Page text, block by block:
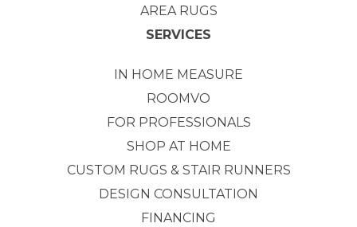
AREA RUGS
SERVICES
IN HOME MEASURE
ROOMVO
FOR PROFESSIONALS
SHOP AT HOME
CUSTOM RUGS & STAIR RUNNERS
DESIGN CONSULTATION
FINANCING